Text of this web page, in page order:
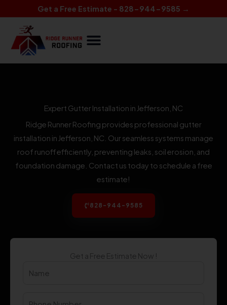
to
content
Get a Free Estimate - 828-944-9585 →
Expert Gutter Installation in Jefferson, NC
Ridge Runner Roofing provides professional gutter
installation in Jefferson, NC. Our seamless systems manage
roof runoff efficiently, preventing leaks, soil erosion, and
foundation damage. Contact us today to schedule a free
estimate!
828-944-9585
Get a Free Estimate Now !